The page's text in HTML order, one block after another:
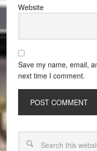
Website
Save my name, email,
next time I comment.